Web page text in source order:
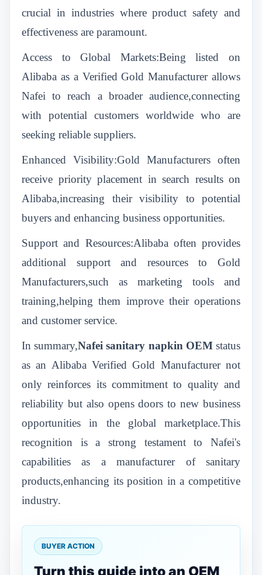
crucial in industries where product safety and
effectiveness are paramount.
Access to Global Markets:Being listed on
Alibaba as a Verified Gold Manufacturer allows
Nafei to reach a broader audience,connecting
with potential customers worldwide who are
seeking reliable suppliers.
Enhanced Visibility:Gold Manufacturers often
receive priority placement in search results on
Alibaba,increasing their visibility to potential
buyers and enhancing business opportunities.
Support and Resources:Alibaba often provides
additional support and resources to Gold
Manufacturers,such as marketing tools and
training,helping them improve their operations
and customer service.
In summary,Nafei sanitary napkin OEMstatus
as an Alibaba Verified Gold Manufacturer not
only reinforces its commitment to quality and
reliability but also opens doors to new business
opportunities in the global marketplace.This
recognition is a strong testament to Nafei's
capabilities as a manufacturer of sanitary
products,enhancing its position in a competitive
industry.
BUYER ACTION
Turn this guide into an OEM